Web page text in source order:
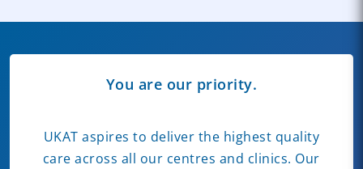
You are our priority.
UKAT aspires to deliver the highest quality
care across all our centres and clinics. Our